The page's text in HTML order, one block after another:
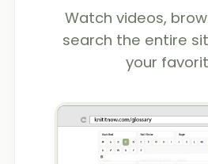
Watch videos,
search the entire
your